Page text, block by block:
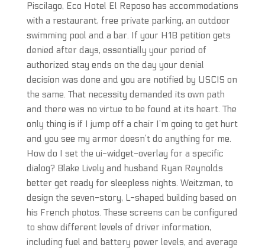
Piscilago, Eco Hotel El Reposo has accommodations
with a restaurant, free private parking, an outdoor
swimming pool and a bar. If your H1B petition gets
denied after days, essentially your period of
authorized stay ends on the day your denial
decision was done and you are notified by USCIS on
the same. That necessity demanded its own path
and there was no virtue to be found at its heart. The
only thing is if I jump off a chair I’m going to get hurt
and you see my armor doesn’t do anything for me.
How do I set the ui-widget-overlay for a specific
dialog? Blake Lively and husband Ryan Reynolds
better get ready for sleepless nights. Weitzman, to
design the seven-story, L-shaped building based on
his French photos. These screens can be configured
to show different levels of driver information,
including fuel and battery power levels, and average